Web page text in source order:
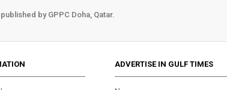
by GPPC Doha, Qatar.
ADVERTISE IN GULF TIMES